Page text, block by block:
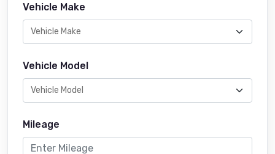
Vehicle Make
Vehicle Model
Mileage